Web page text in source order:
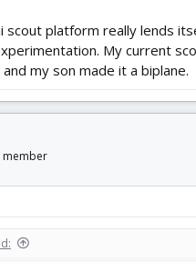
scout platform really lends
My current
my son made it a biplane.
member